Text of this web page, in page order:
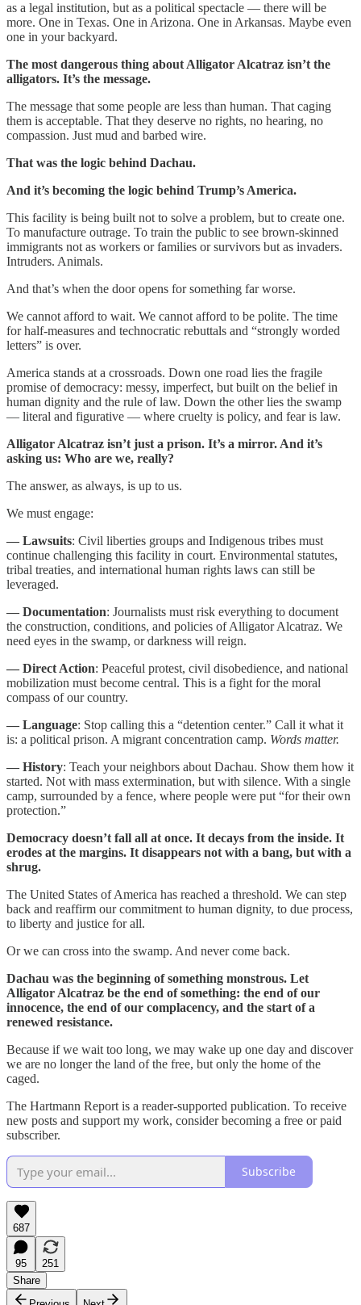
as a legal institution, but as a political spectacle — there will be
more. One in Texas. One in Arizona. One in Arkansas. Maybe even
one in your backyard.
The most dangerous thing about Alligator Alcatraz isn’t the
alligators. It’s the message.
The message that some people are less than human. That caging
them is acceptable. That they deserve no rights, no hearing, no
compassion. Just mud and barbed wire.
That was the logic behind Dachau.
And it’s becoming the logic behind Trump’s America.
This facility is being built not to solve a problem, but to create one.
To manufacture outrage. To train the public to see brown-skinned
immigrants not as workers or families or survivors but as invaders.
Intruders. Animals.
And that’s when the door opens for something far worse.
We cannot afford to wait. We cannot afford to be polite. The time
for half-measures and technocratic rebuttals and “strongly worded
letters” is over.
America stands at a crossroads. Down one road lies the fragile
promise of democracy: messy, imperfect, but built on the belief in
human dignity and the rule of law. Down the other lies the swamp
— literal and figurative — where cruelty is policy, and fear is law.
Alligator Alcatraz isn’t just a prison. It’s a mirror. And it’s
asking us: Who are we, really?
The answer, as always, is up to us.
We must engage:
— Lawsuits: Civil liberties groups and Indigenous tribes must
continue challenging this facility in court. Environmental statutes,
tribal treaties, and international human rights laws can still be
leveraged.
— Documentation: Journalists must risk everything to document
the construction, conditions, and policies of Alligator Alcatraz. We
need eyes in the swamp, or darkness will reign.
— Direct Action: Peaceful protest, civil disobedience, and national
mobilization must become central. This is a fight for the moral
compass of our country.
— Language: Stop calling this a “detention center.” Call it what it
is: a political prison. A migrant concentration camp. Words matter.
— History: Teach your neighbors about Dachau. Show them how it
started. Not with mass extermination, but with silence. With a single
camp, surrounded by a fence, where people were put “for their own
protection.”
Democracy doesn’t fall all at once. It decays from the inside. It
erodes at the margins. It disappears not with a bang, but with a
shrug.
The United States of America has reached a threshold. We can step
back and reaffirm our commitment to human dignity, to due process,
to liberty and justice for all.
Or we can cross into the swamp. And never come back.
Dachau was the beginning of something monstrous. Let
Alligator Alcatraz be the end of something: the end of our
innocence, the end of our complacency, and the start of a
renewed resistance.
Because if we wait too long, we may wake up one day and discover
we are no longer the land of the free, but only the home of the
caged.
The Hartmann Report is a reader-supported publication. To receive
new posts and support my work, consider becoming a free or paid
subscriber.
Subscribe
687
95
251
Share